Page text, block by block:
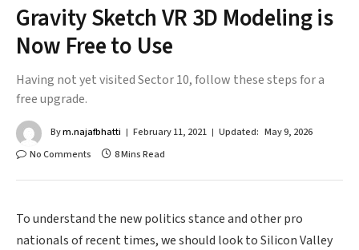
Gravity Sketch VR 3D Modeling is
Now Free to Use
Having not yet visited Sector 10, follow these steps for a
free upgrade.
Bym.najafbhatti February 11, 2021 Updated: May 9, 2026
No Comments
8 Mins Read
To understand the new politics stance and other pro
nationals of recent times, we should look to Silicon Valley